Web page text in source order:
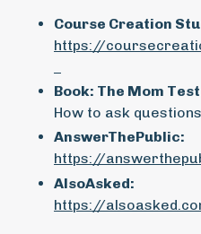
Course Creation
https://
Book: The Mom Test
How to ask
AnswerThePublic:
https://
AlsoAsked:
https://